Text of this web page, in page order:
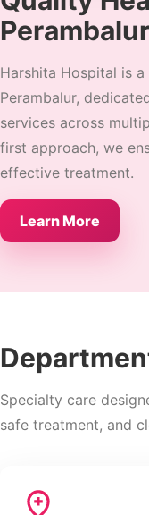
Perambalur
Harshita Hospital is
Perambalur,
services across
first approach, we
effective treatment.
Learn More
Specialty care
safe treatment, and